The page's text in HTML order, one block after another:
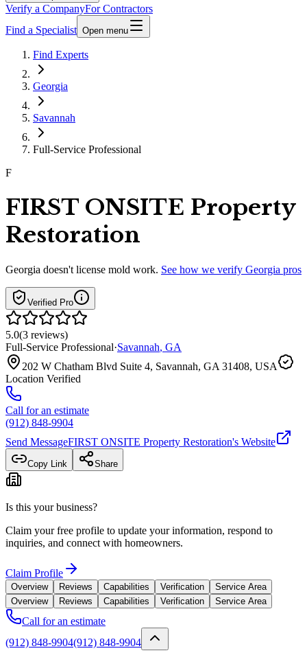
Verify a CompanyFor Contractors
Find a Specialist Open menu
Find Experts
Georgia
Savannah
Full-Service Professional
F
FIRST ONSITE Property
Restoration
Georgia doesn't license mold work. See how we verify Georgia pros
Verified Pro
5.0(3 reviews)
Full-Service Professional·Savannah, GA
202 W Chatham Blvd Suite 4, Savannah, GA 31408, USA
Location Verified
Call for an estimate
(912) 848-9904
Send MessageFIRST ONSITE Property Restoration's Website
Copy Link Share
Is this your business?
Claim your free profile to update your information, respond to
inquiries, and connect with homeowners.
Claim Profile
Overview Reviews Capabilities Verification
Service Area
Overview
Reviews Capabilities Verification Service Area
Call for an estimate
(912) 848-9904(912) 848-9904